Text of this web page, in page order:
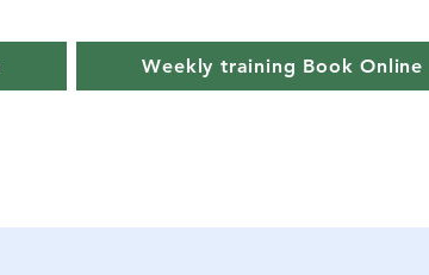
Weekly training Book Online